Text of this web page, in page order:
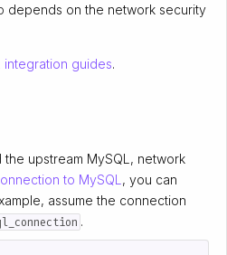
depends on the network security
integration guides.
upstream MySQL, network
to MySQL , you can
assume the connection
.